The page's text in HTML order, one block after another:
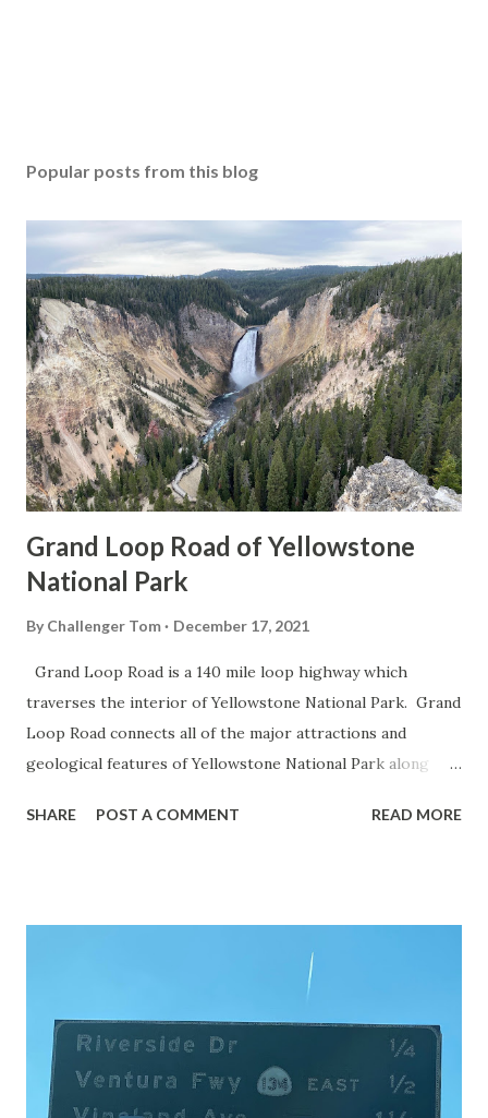
Popular posts from this blog
Grand Loop Road of Yellowstone
National Park
By Challenger Tom December 17, 2021
Grand Loop Road is a 140 mile loop highway which
traverses the interior of Yellowstone National Park. Grand
Loop Road connects all of the major attractions and
geological features of Yellowstone National Park along
highway and despite some conjecture never has been part
National Park Service) (nps.gov) Yellowstone was declared
1872. The first real highway to access Yellowstone
National Park came in 1873 when a tolled facility was
constructed from Bozeman, Montana via Yankee Jim Canyon
SHARE POST A COMMENT READ MORE